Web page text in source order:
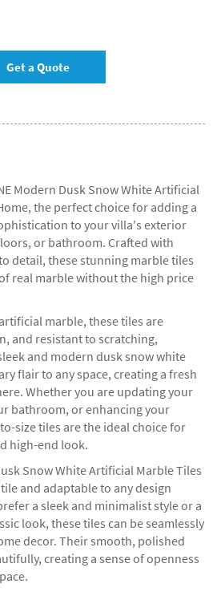
Get a Quote
Modern Dusk Snow White Artificial
the perfect choice for adding a
to your villa's exterior
or bathroom. Crafted with
detail, these stunning marble tiles
real marble without the high price
marble, these tiles are
and resistant to scratching,
and modern dusk snow white
flair to any space, creating a fresh
Whether you are updating your
bathroom, or enhancing your
size tiles are the ideal choice for
high-end look.
Snow White Artificial Marble Tiles
and adaptable to any design
a sleek and minimalist style or a
look, these tiles can be seamlessly
decor. Their smooth, polished
creating a sense of openness